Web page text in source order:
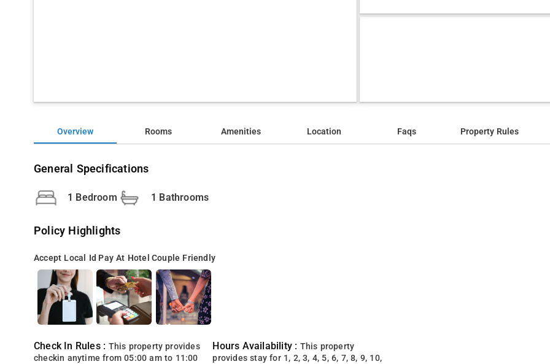
Overview Rooms Amenities Location Faqs Property Rules
General Specifications
1 Bedroom 1 Bathrooms
Policy Highlights
Accept Local Id Pay At Hotel Couple Friendly
Check In Rules : This property provides
checkin anytime from 05:00 am to 11:00
Hours Availability : This property
provides stay for 1, 2, 3, 4, 5, 6, 7, 8, 9, 10,